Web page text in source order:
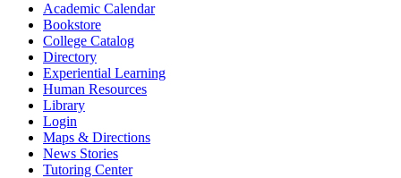
Academic Calendar
Bookstore
College Catalog
Directory
Experiential Learning
Human Resources
Library
Login
Maps & Directions
News Stories
Tutoring Center